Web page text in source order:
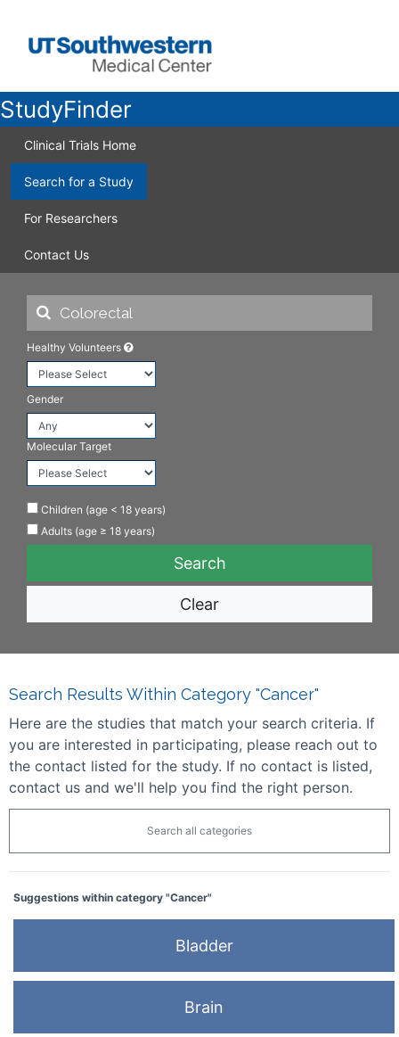
StudyFinder
Clinical Trials Home
Search for a Study
For Researchers
Contact Us
Healthy Volunteers
Gender
Molecular Target
Children (age < 18 years)
Adults (age ≥ 18 years)
Clear
Search Results Within Category "Cancer"
Here are the studies that match your search criteria. If
you are interested in participating, please reach out to
the contact listed for the study. If no contact is listed,
contact us and we'll help you find the right person.
Search all categories
Suggestions within category "Cancer"
Bladder
Brain